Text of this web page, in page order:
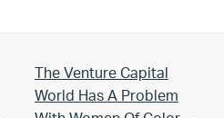
Next Post:
The Venture Capital
World Has A Problem